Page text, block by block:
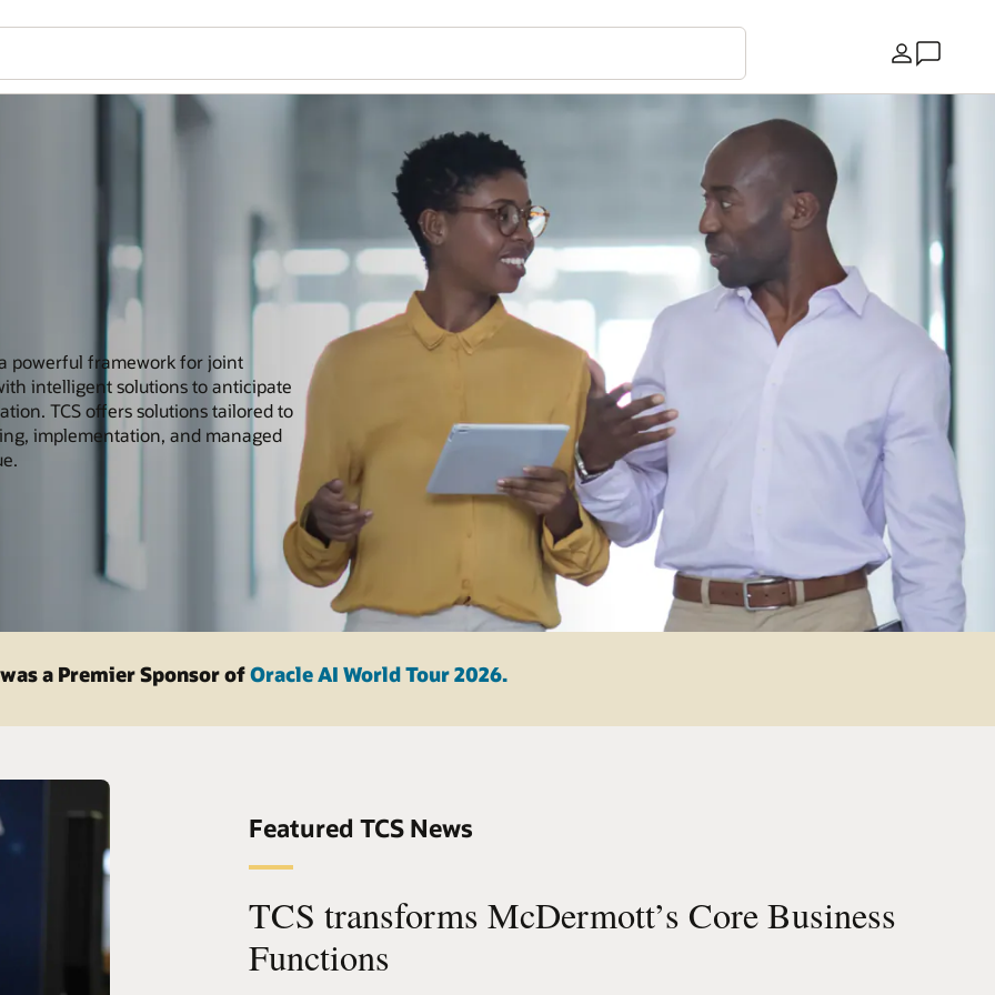
Country
powerful framework for joint
intelligent solutions to anticipate
TCS offers solutions tailored to
implementation, and managed
was a Premier Sponsor ofOracle AI World Tour 2026.
Featured TCS News
TCS transforms McDermott’s Core Business
Functions